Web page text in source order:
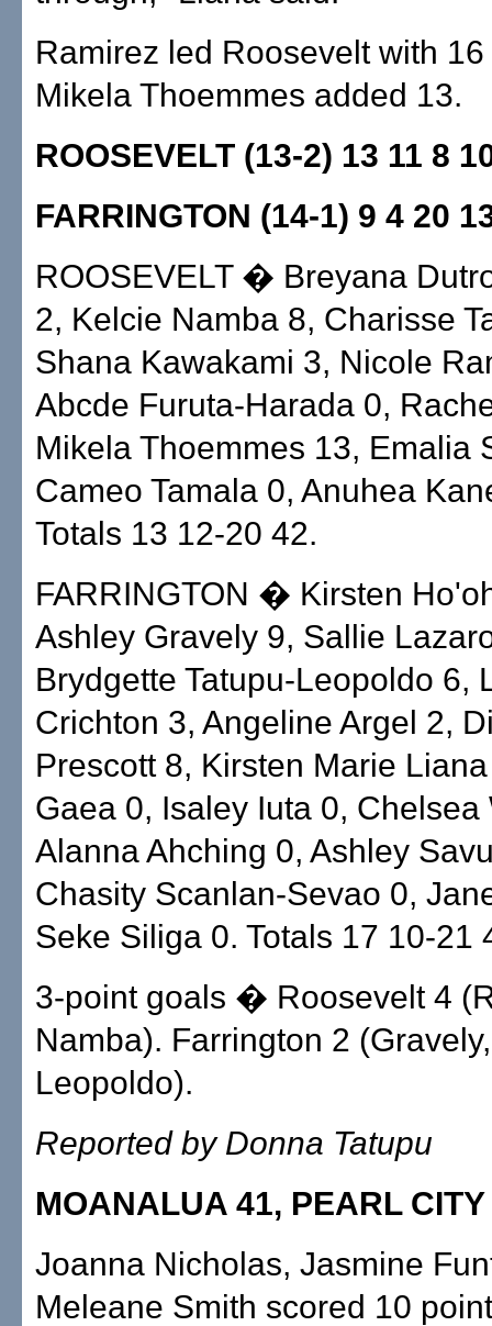
Ramirez led Roosevelt with
Mikela Thoemmes added 13.
ROOSEVELT (13-2) 13 11 8
FARRINGTON (14-1) 9 4 20
ROOSEVELT � Breyana
2, Kelcie Namba 8, Charisse
Shana Kawakami 3, Nicole
Abcde Furuta-Harada 0,
Mikela Thoemmes 13, Emalia
Cameo Tamala 0, Anuhea
Totals 13 12-20 42.
FARRINGTON � Kirsten
Ashley Gravely 9, Sallie
Brydgette Tatupu-Leopoldo 6,
Crichton 3, Angeline Argel 2,
Prescott 8, Kirsten Marie
Gaea 0, Isaley Iuta 0, Chelsea
Alanna Ahching 0, Ashley
Chasity Scanlan-Sevao 0,
Seke Siliga 0. Totals 17 10-21
3-point goals � Roosevelt 4
Namba). Farrington 2
Leopoldo).
Reported by Donna Tatupu
MOANALUA 41, PEARL CITY
Joanna Nicholas, Jasmine
Meleane Smith scored 10